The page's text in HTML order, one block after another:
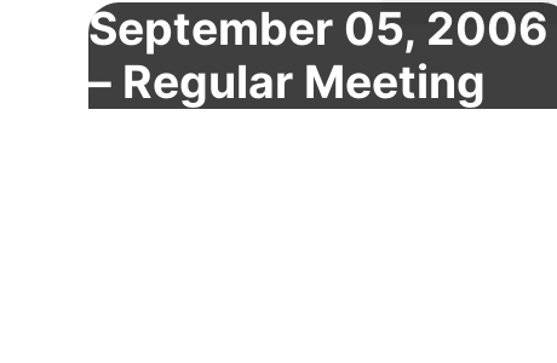
September 05, 2006
– Regular Meeting